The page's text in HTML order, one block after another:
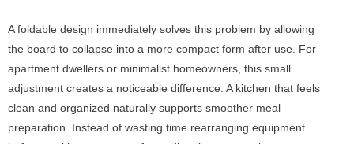
A foldable design immediately solves this problem by allowing
the board to collapse into a more compact form after use. For
apartment dwellers or minimalist homeowners, this small
adjustment creates a noticeable difference. A kitchen that feels
clean and organized naturally supports smoother meal
preparation. Instead of wasting time rearranging equipment